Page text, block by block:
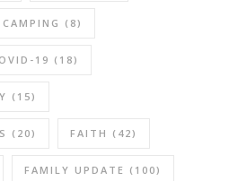
CAMPING (8)
19 (18)
(15)
(20) FAITH (42)
FAMILY UPDATE (100)